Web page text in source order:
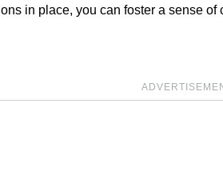
in place, you can foster a sense